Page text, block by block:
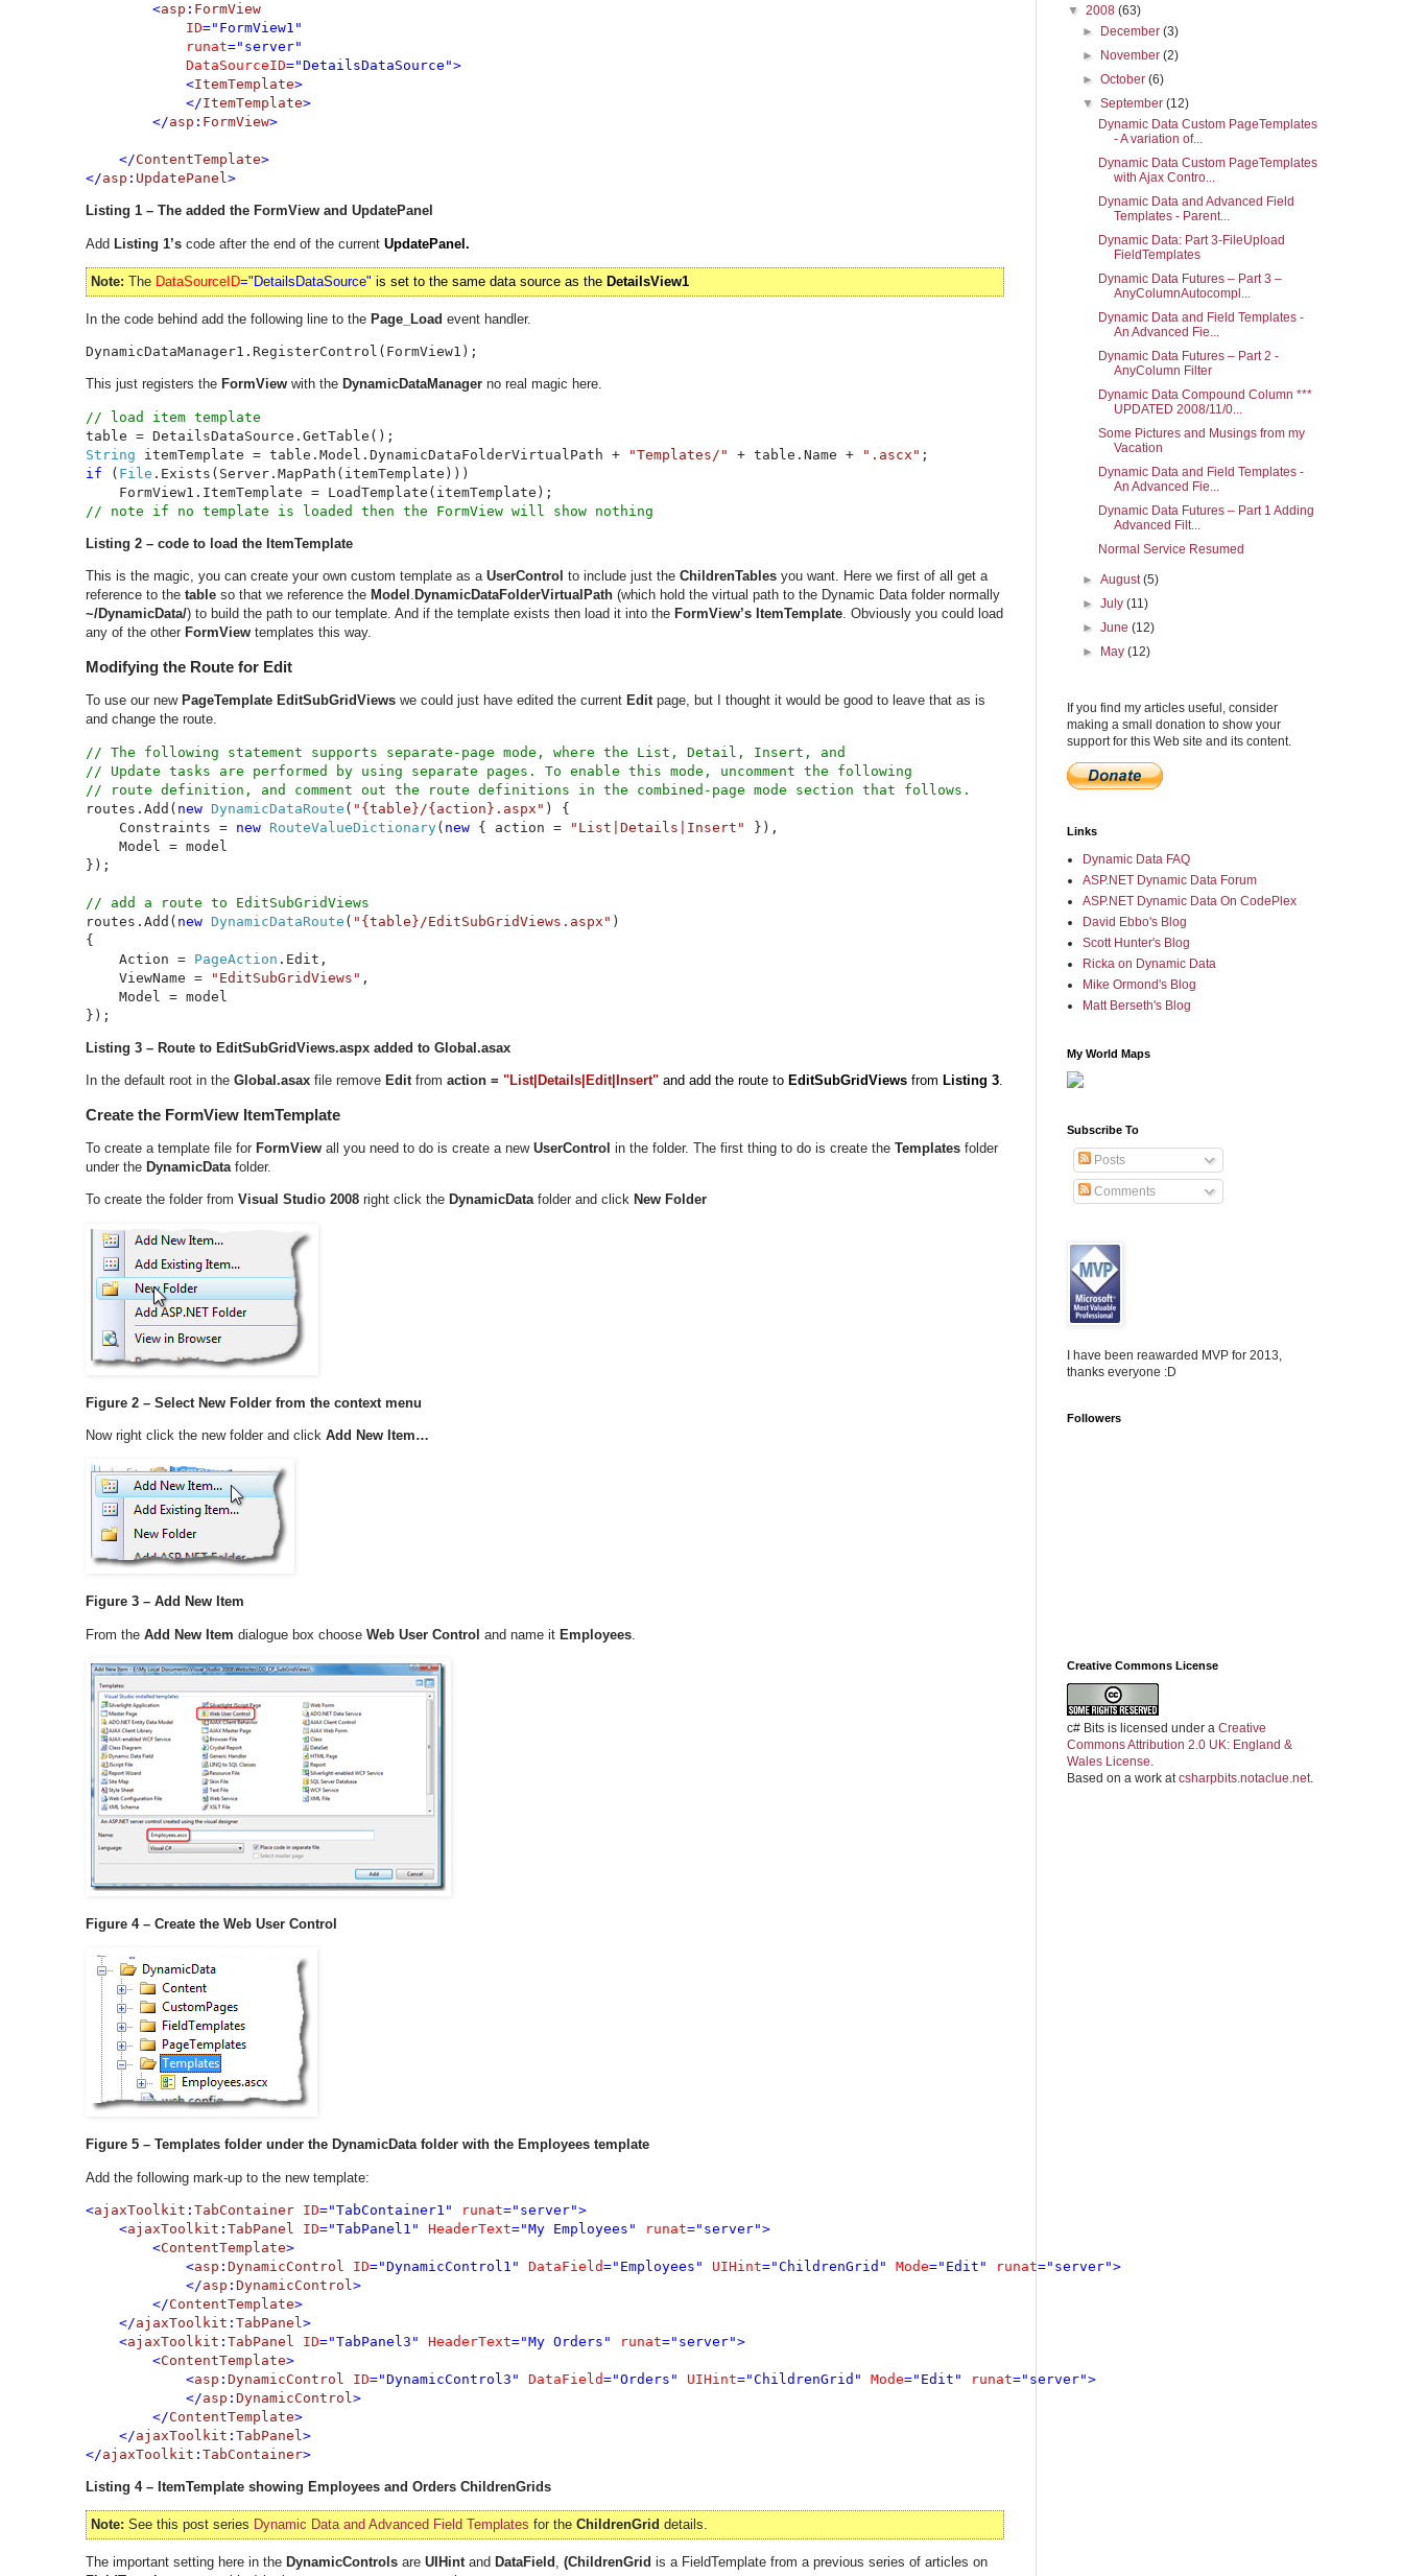
        <
asp : FormView
ID="FormView1"
runat="server"
DataSourceID="DetailsDataSource">
            <
ItemTemplate>
            </
ItemTemplate>
        </
asp : FormView>
    </
ContentTemplate>
</asp : UpdatePanel>
Listing 1 – The added the FormView and UpdatePanel
Add Listing 1’s code after the end of the current UpdatePanel.
Note: The DataSourceID="DetailsDataSource" is set to the same data source as the DetailsView1
In the code behind add the following line to the Page_Load event handler.
DynamicDataManager1.RegisterControl(FormView1);
This just registers the FormView with the DynamicDataManager no real magic here.
String itemTemplate = table.Model.DynamicDataFolderVirtualPath + "Templates/" + table.Name + ".ascx"
if
( File .Exists(Server.MapPath(itemTemplate)))
Listing 2 – code to load the ItemTemplate
This is the magic, you can create your own custom template as a UserControl to include just the ChildrenTables you want. Here we first of all get a
reference to the table so that we reference the Model DynamicDataFolderVirtualPath (which hold the virtual path to the Dynamic Data folder normally
~/DynamicData/) to build the path to our template. And if the template exists then load it into the FormView’s ItemTemplate . Obviously you could load
any of the other FormView templates this way.
Modifying the Route for Edit
To use our new PageTemplate EditSubGridViews we could just have edited the current Editpage, but I thought it would be good to leave that as is
and change the route.
// The following statement supports separate-page mode, where the List, Detail, Insert, and
// Update tasks are performed by using separate pages. To enable this mode, uncomment the following
routes.Add( new DynamicDataRoute ( "{table}/{action}.aspx" ) {
    Constraints =
new RouteValueDictionary( new { action = "List|Details|Insert" }),
    Model = model
});
routes.Add( new DynamicDataRoute ( "{table}/EditSubGridViews.aspx" )
{
    Action =
PageAction .Edit,
    ViewName =
"EditSubGridViews" ,
    Model = model
});
Listing 3 – Route to EditSubGridViews.aspx added to Global.asax
In the default root in the Global.asax file remove Edit from action = "List|Details|Edit|Insert" and add the route to EditSubGridViews from Listing 3
Create the FormView ItemTemplate
To create a template file for FormView all you need to do is create a new UserControl in the folder. The first thing to do is create the Templates folder
under the DynamicDatafolder.
To create the folder from Visual Studio 2008 right click the DynamicDatafolder and click New Folder
Figure 2 – Select New Folder from the context menu
Now right click the new folder and click Add New Item…
Figure 3 – Add New Item
From the Add New Item dialogue box choose Web User Control and name it Employees
Figure 4 – Create the Web User Control
Figure 5 – Templates folder under the DynamicData folder with the Employees template
Add the following mark-up to the new template:
<ajaxToolkit : TabContainer ID="TabContainer1" runat="server">
    <
ajaxToolkit : TabPanel ID="TabPanel1" HeaderText="My Employees" runat="server">
        <
ContentTemplate>
            <
asp : DynamicControl ID="DynamicControl1" DataField="Employees" UIHint="ChildrenGrid" Mode="Edit" runat="server">
            </
asp : DynamicControl >
        </
ContentTemplate>
    </
ajaxToolkit : TabPanel
    <
ajaxToolkit : TabPanel ID="TabPanel3" HeaderText="My Orders" runat="server">
        <
ContentTemplate>
            <
asp : DynamicControl ID="DynamicControl3" DataField="Orders" UIHint="ChildrenGrid" Mode="Edit" runat="server">
            </
asp : DynamicControl >
        </
ContentTemplate>
    </
ajaxToolkit : TabPanel >
</ajaxToolkit : TabContainer
Listing 4 – ItemTemplate showing Employees and Orders ChildrenGrids
Note: See this post series Dynamic Data and Advanced Field Templates for the ChildrenGrid details.
The important setting here in the DynamicControls are UIHintand DataField , (ChildrenGrid is a FieldTemplate from a previous series of articles on
▼ 2008 (63)
►
December(3)
►
November(2)
►October(6)
▼September(12)
Dynamic Data Custom PageTemplates
- A variation of...
Dynamic Data Custom PageTemplates
with Ajax Contro...
Dynamic Data and Advanced Field
Templates - Parent...
Dynamic Data: Part 3-FileUpload
FieldTemplates
Dynamic Data Futures – Part 3 –
AnyColumnAutocompl...
Dynamic Data and Field Templates -
An Advanced Fie...
Dynamic Data Futures – Part 2 -
AnyColumn Filter
Dynamic Data Compound Column ***
UPDATED 2008/11/0...
Some Pictures and Musings from my
Vacation
Dynamic Data and Field Templates -
An Advanced Fie...
Dynamic Data Futures – Part 1 Adding
Advanced Filt...
Normal Service Resumed
►August(5)
►July(11)
►June(12)
►
May(12)
If you find my articles useful, consider
making a small donation to show your
support for this Web site and its content.
Links
Dynamic Data FAQ
ASP.NET Dynamic Data Forum
ASP.NET Dynamic Data On CodePlex
David Ebbo's Blog
Scott Hunter's Blog
Ricka on Dynamic Data
Mike Ormond's Blog
Matt Berseth's Blog
My World Maps
Subscribe To
Posts
Comments
I have been reawarded MVP for 2013,
thanks everyone :D
Followers
Creative Commons License
c# Bits is licensed under a Creative
Commons Attribution 2.0 UK: England &
Wales License.
Based on a work atcsharpbits.notaclue.net.